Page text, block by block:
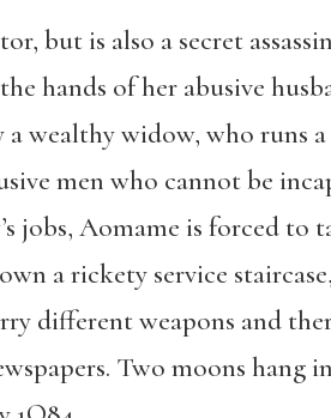
but is also a secret
hands of her abusive
a wealthy widow, who runs
men who cannot be
jobs, Aomame is forced
a rickety service
different weapons and
Two moons hang